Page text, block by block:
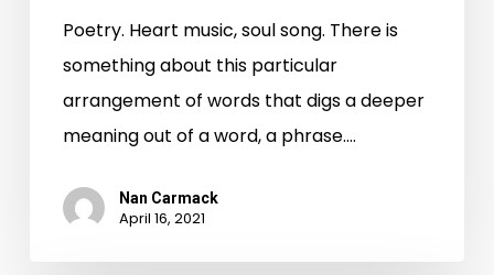
Poetry. Heart music, soul song. There is
something about this particular
arrangement of words that digs a deeper
meaning out of a word, a phrase.…
Nan Carmack
April 16, 2021